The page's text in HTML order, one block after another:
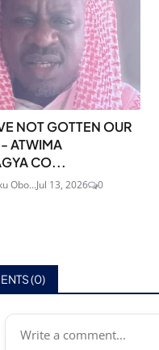
NOT GOTTEN OUR
ATWIMA
CO...
Obo...Jul 13, 2026 0
(0)